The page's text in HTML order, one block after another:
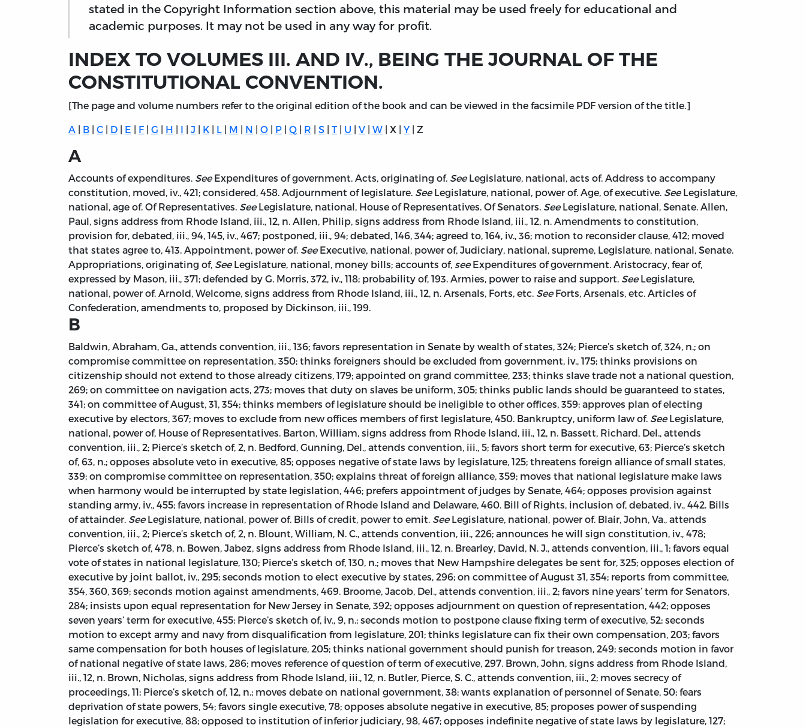
stated in the Copyright Information section above, this material may be used freely for educational and
academic purposes. It may not be used in any way for profit.
INDEX TO VOLUMES III. AND IV., BEING THE JOURNAL OF THE
CONSTITUTIONAL CONVENTION.
[The page and volume numbers refer to the original edition of the book and can be viewed in the facsimile PDF version of the title.]
A | B | C | D | E | F | G | H | I | J | K | L | M | N | O | P | Q | R | S | T| U | V | W | X | Y | Z
A
Accounts of expenditures. SeeExpenditures of government. Acts, originating of. SeeLegislature, national, acts of. Address to accompany
constitution, moved, iv., 421; considered, 458. Adjournment of legislature. SeeLegislature, national, power of. Age, of executive. SeeLegislature,
national, age of. Of Representatives. SeeLegislature, national, House of Representatives. Of Senators. SeeLegislature, national, Senate. Allen,
Paul, signs address from Rhode Island, iii., 12, n. Allen, Philip, signs address from Rhode Island, iii., 12, n. Amendments to constitution,
provision for, debated, iii., 94, 145, iv., 467; postponed, iii., 94; debated, 146, 344; agreed to, 164, iv., 36; motion to reconsider clause, 412; moved
that states agree to, 413. Appointment, power of. SeeExecutive, national, power of, Judiciary, national, supreme, Legislature, national, Senate.
Appropriations, originating of, SeeLegislature, national, money bills; accounts of, seeExpenditures of government. Aristocracy, fear of,
expressed by Mason, iii., 371; defended by G. Morris, 372, iv., 118; probability of, 193. Armies, power to raise and support. SeeLegislature,
national, power of. Arnold, Welcome, signs address from Rhode Island, iii., 12, n. Arsenals, Forts, etc. SeeForts, Arsenals, etc. Articles of
Confederation, amendments to, proposed by Dickinson, iii., 199.
B
Baldwin, Abraham, Ga., attends convention, iii., 136; favors representation in Senate by wealth of states, 324; Pierce’s sketch of, 324, n.; on
compromise committee on representation, 350; thinks foreigners should be excluded from government, iv., 175; thinks provisions on
citizenship should not extend to those already citizens, 179; appointed on grand committee, 233; thinks slave trade not a national question,
269; on committee on navigation acts, 273; moves that duty on slaves be uniform, 305; thinks public lands should be guaranteed to states,
341; on committee of August, 31, 354; thinks members of legislature should be ineligible to other offices, 359; approves plan of electing
executive by electors, 367; moves to exclude from new offices members of first legislature, 450. Bankruptcy, uniform law of. SeeLegislature,
national, power of, House of Representatives. Barton, William, signs address from Rhode Island, iii., 12, n. Bassett, Richard, Del., attends
convention, iii., 2; Pierce’s sketch of, 2, n. Bedford, Gunning, Del., attends convention, iii., 5; favors short term for executive, 63; Pierce’s sketch
of, 63, n.; opposes absolute veto in executive, 85; opposes negative of state laws by legislature, 125; threatens foreign alliance of small states,
339; on compromise committee on representation, 350; explains threat of foreign alliance, 359; moves that national legislature make laws
when harmony would be interrupted by state legislation, 446; prefers appointment of judges by Senate, 464; opposes provision against
standing army, iv., 455; favors increase in representation of Rhode Island and Delaware, 460. Bill of Rights, inclusion of, debated, iv., 442. Bills
of attainder. SeeLegislature, national, power of. Bills of credit, power to emit. SeeLegislature, national, power of. Blair, John, Va., attends
convention, iii., 2; Pierce’s sketch of, 2, n. Blount, William, N. C., attends convention, iii., 226; announces he will sign constitution, iv., 478;
Pierce’s sketch of, 478, n. Bowen, Jabez, signs address from Rhode Island, iii., 12, n. Brearley, David, N. J., attends convention, iii., 1; favors equal
vote of states in national legislature, 130; Pierce’s sketch of, 130, n.; moves that New Hampshire delegates be sent for, 325; opposes election of
executive by joint ballot, iv., 295; seconds motion to elect executive by states, 296; on committee of August 31, 354; reports from committee,
354, 360, 369; seconds motion against amendments, 469. Broome, Jacob, Del., attends convention, iii., 2; favors nine years’ term for Senators,
284; insists upon equal representation for New Jersey in Senate, 392; opposes adjournment on question of representation, 442; opposes
seven years’ term for executive, 455; Pierce’s sketch of, iv., 9, n.; seconds motion to postpone clause fixing term of executive, 52; seconds
motion to except army and navy from disqualification from legislature, 201; thinks legislature can fix their own compensation, 203; favors
same compensation for both houses of legislature, 205; thinks national government should punish for treason, 249; seconds motion in favor
of national negative of state laws, 286; moves reference of question of term of executive, 297. Brown, John, signs address from Rhode Island,
iii., 12, n. Brown, Nicholas, signs address from Rhode Island, iii., 12, n. Butler, Pierce, S. C., attends convention, iii., 2; moves secrecy of
proceedings, 11; Pierce’s sketch of, 12, n.; moves debate on national government, 38; wants explanation of personnel of Senate, 50; fears
deprivation of state powers, 54; favors single executive, 78; opposes absolute negative in executive, 85; proposes power of suspending
legislation for executive, 88; opposed to institution of inferior judiciary, 98, 467; opposes indefinite negative of state laws by legislature, 127;